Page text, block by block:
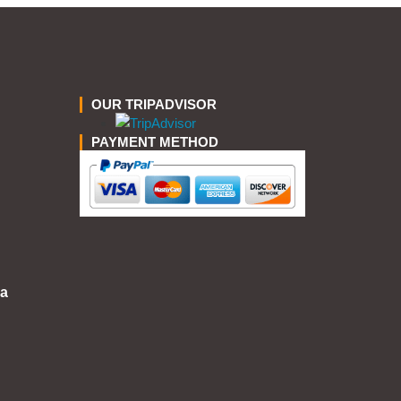
OUR TRIPADVISOR
PAYMENT METHOD